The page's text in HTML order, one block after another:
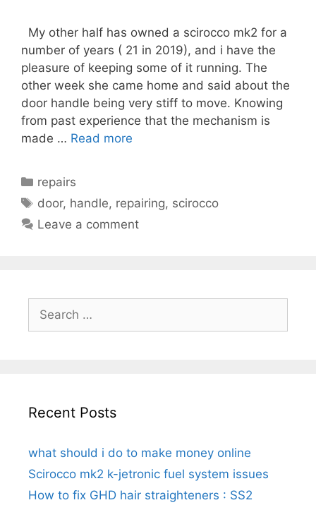
My other half has owned a scirocco mk2 for a
number of years ( 21 in 2019), and i have the
pleasure of keeping some of it running. The
other week she came home and said about the
door handle being very stiff to move. Knowing
from past experience that the mechanism is
made … Read more
Categories
repairs
Tags
door, handle, repairing, scirocco
Leave a comment
Search
for:
Recent Posts
what should i do to make money online
Scirocco mk2 k-jetronic fuel system issues
How to fix GHD hair straighteners : SS2